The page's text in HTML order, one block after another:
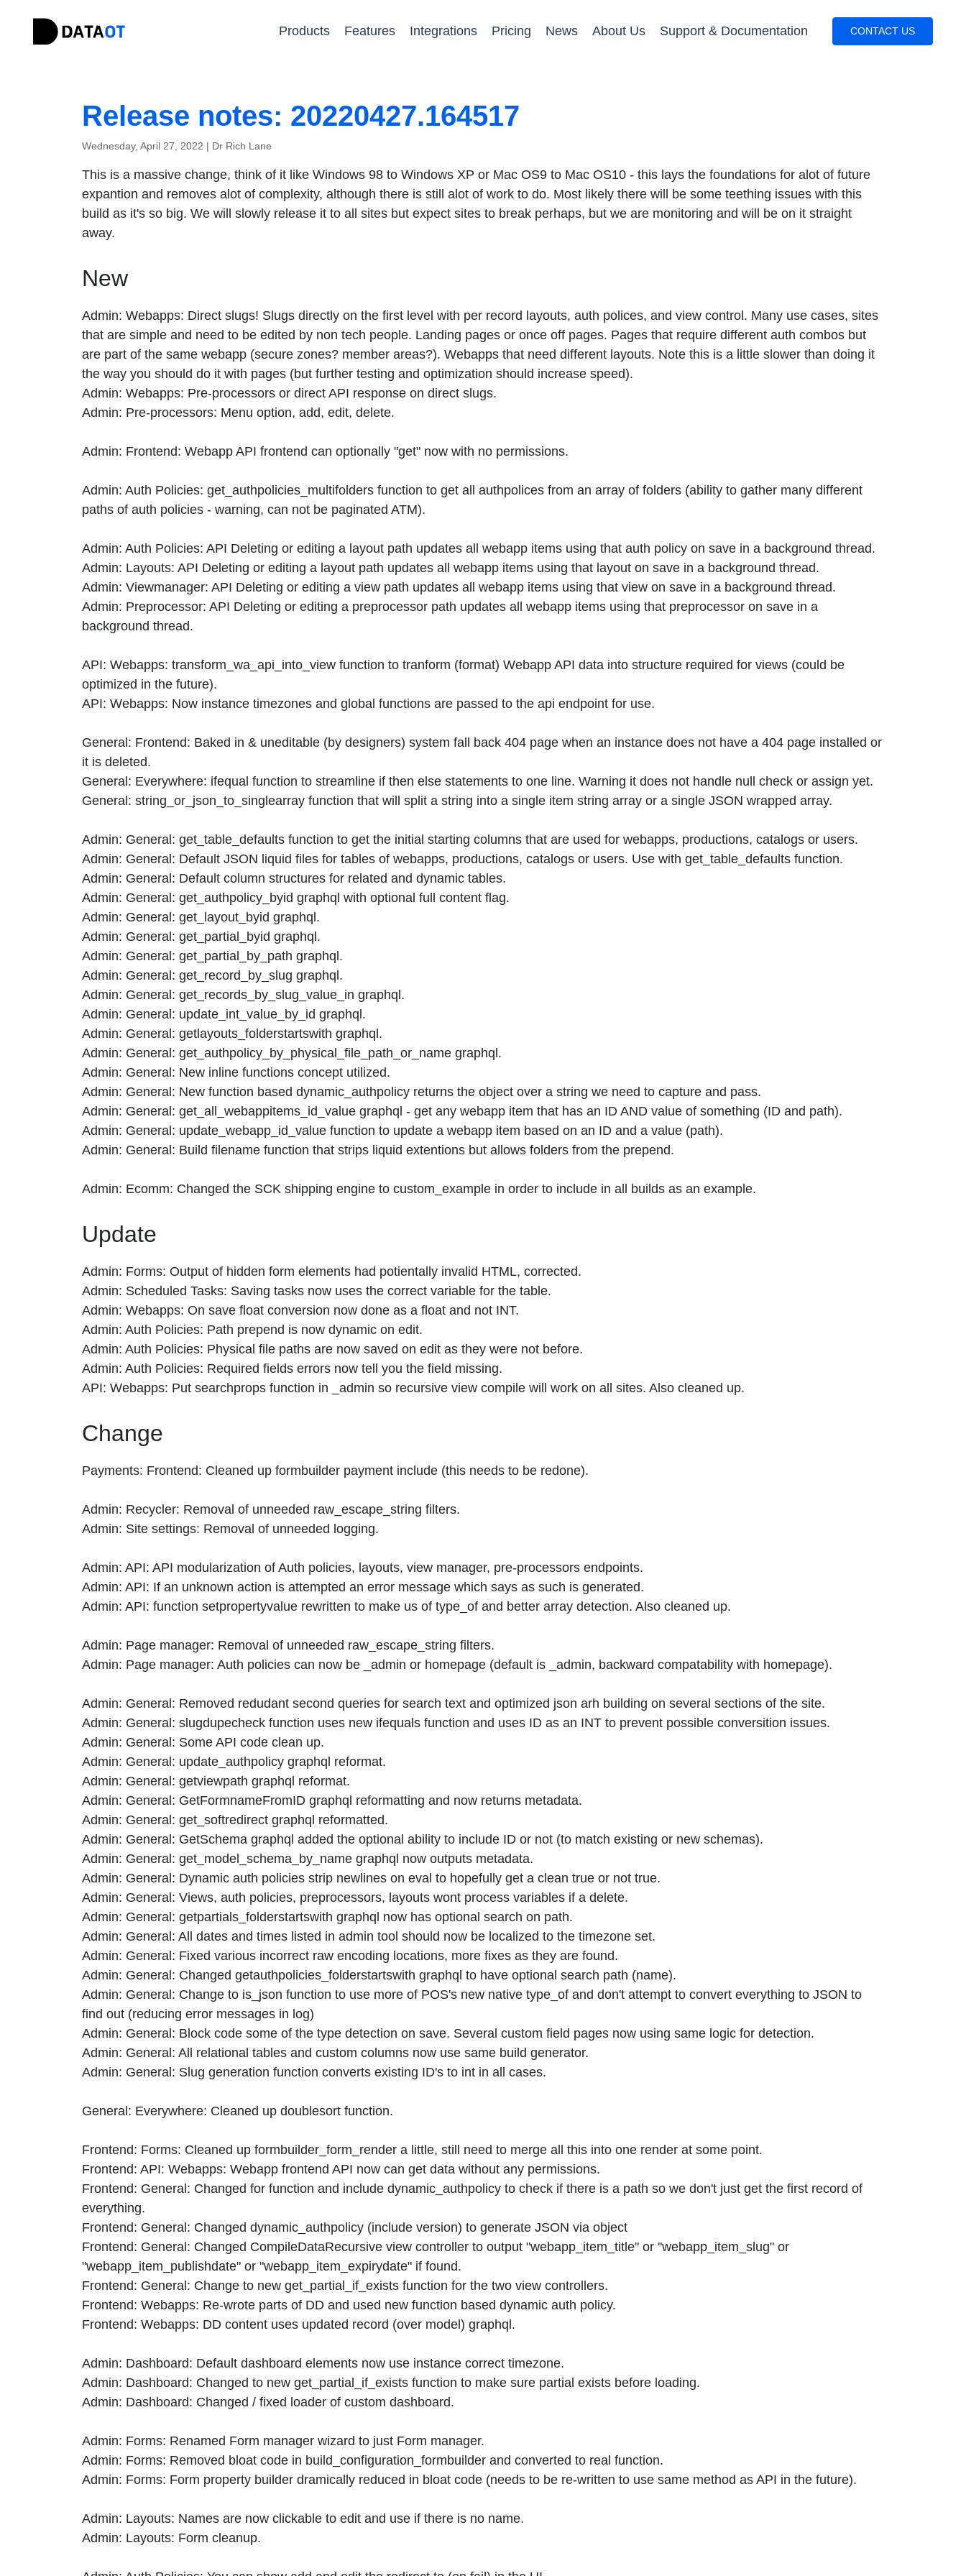
Products Features Integrations Pricing News About Us Support & Documentation CONTACT US
Release notes: 20220427.164517
Wednesday, April 27, 2022 | Dr Rich Lane
This is a massive change, think of it like Windows 98 to Windows XP or Mac OS9 to Mac OS10 - this lays the foundations for alot of future
expantion and removes alot of complexity, although there is still alot of work to do. Most likely there will be some teething issues with this
build as it's so big. We will slowly release it to all sites but expect sites to break perhaps, but we are monitoring and will be on it straight
away.
New
Admin: Webapps: Direct slugs! Slugs directly on the first level with per record layouts, auth polices, and view control. Many use cases, sites
that are simple and need to be edited by non tech people. Landing pages or once off pages. Pages that require different auth combos but
are part of the same webapp (secure zones? member areas?). Webapps that need different layouts. Note this is a little slower than doing it
the way you should do it with pages (but further testing and optimization should increase speed).
Admin: Webapps: Pre-processors or direct API response on direct slugs.
Admin: Pre-processors: Menu option, add, edit, delete.
Admin: Frontend: Webapp API frontend can optionally "get" now with no permissions.
Admin: Auth Policies: get_authpolicies_multifolders function to get all authpolices from an array of folders (ability to gather many different
paths of auth policies - warning, can not be paginated ATM).
Admin: Auth Policies: API Deleting or editing a layout path updates all webapp items using that auth policy on save in a background thread.
Admin: Layouts: API Deleting or editing a layout path updates all webapp items using that layout on save in a background thread.
Admin: Viewmanager: API Deleting or editing a view path updates all webapp items using that view on save in a background thread.
Admin: Preprocessor: API Deleting or editing a preprocessor path updates all webapp items using that preprocessor on save in a
background thread.
API: Webapps: transform_wa_api_into_view function to tranform (format) Webapp API data into structure required for views (could be
optimized in the future).
API: Webapps: Now instance timezones and global functions are passed to the api endpoint for use.
General: Frontend: Baked in & uneditable (by designers) system fall back 404 page when an instance does not have a 404 page installed or
it is deleted.
General: Everywhere: ifequal function to streamline if then else statements to one line. Warning it does not handle null check or assign yet.
General: string_or_json_to_singlearray function that will split a string into a single item string array or a single JSON wrapped array.
Admin: General: get_table_defaults function to get the initial starting columns that are used for webapps, productions, catalogs or users.
Admin: General: Default JSON liquid files for tables of webapps, productions, catalogs or users. Use with get_table_defaults function.
Admin: General: Default column structures for related and dynamic tables.
Admin: General: get_authpolicy_byid graphql with optional full content flag.
Admin: General: get_layout_byid graphql.
Admin: General: get_partial_byid graphql.
Admin: General: get_partial_by_path graphql.
Admin: General: get_record_by_slug graphql.
Admin: General: get_records_by_slug_value_in graphql.
Admin: General: update_int_value_by_id graphql.
Admin: General: getlayouts_folderstartswith graphql.
Admin: General: get_authpolicy_by_physical_file_path_or_name graphql.
Admin: General: New inline functions concept utilized.
Admin: General: New function based dynamic_authpolicy returns the object over a string we need to capture and pass.
Admin: General: get_all_webappitems_id_value graphql - get any webapp item that has an ID AND value of something (ID and path).
Admin: General: update_webapp_id_value function to update a webapp item based on an ID and a value (path).
Admin: General: Build filename function that strips liquid extentions but allows folders from the prepend.
Admin: Ecomm: Changed the SCK shipping engine to custom_example in order to include in all builds as an example.
Update
Admin: Forms: Output of hidden form elements had potientally invalid HTML, corrected.
Admin: Scheduled Tasks: Saving tasks now uses the correct variable for the table.
Admin: Webapps: On save float conversion now done as a float and not INT.
Admin: Auth Policies: Path prepend is now dynamic on edit.
Admin: Auth Policies: Physical file paths are now saved on edit as they were not before.
Admin: Auth Policies: Required fields errors now tell you the field missing.
API: Webapps: Put searchprops function in _admin so recursive view compile will work on all sites. Also cleaned up.
Change
Payments: Frontend: Cleaned up formbuilder payment include (this needs to be redone).
Admin: Recycler: Removal of unneeded raw_escape_string filters.
Admin: Site settings: Removal of unneeded logging.
Admin: API: API modularization of Auth policies, layouts, view manager, pre-processors endpoints.
Admin: API: If an unknown action is attempted an error message which says as such is generated.
Admin: API: function setpropertyvalue rewritten to make us of type_of and better array detection. Also cleaned up.
Admin: Page manager: Removal of unneeded raw_escape_string filters.
Admin: Page manager: Auth policies can now be _admin or homepage (default is _admin, backward compatability with homepage).
Admin: General: Removed redudant second queries for search text and optimized json arh building on several sections of the site.
Admin: General: slugdupecheck function uses new ifequals function and uses ID as an INT to prevent possible conversition issues.
Admin: General: Some API code clean up.
Admin: General: update_authpolicy graphql reformat.
Admin: General: getviewpath graphql reformat.
Admin: General: GetFormnameFromID graphql reformatting and now returns metadata.
Admin: General: get_softredirect graphql reformatted.
Admin: General: GetSchema graphql added the optional ability to include ID or not (to match existing or new schemas).
Admin: General: get_model_schema_by_name graphql now outputs metadata.
Admin: General: Dynamic auth policies strip newlines on eval to hopefully get a clean true or not true.
Admin: General: Views, auth policies, preprocessors, layouts wont process variables if a delete.
Admin: General: getpartials_folderstartswith graphql now has optional search on path.
Admin: General: All dates and times listed in admin tool should now be localized to the timezone set.
Admin: General: Fixed various incorrect raw encoding locations, more fixes as they are found.
Admin: General: Changed getauthpolicies_folderstartswith graphql to have optional search path (name).
Admin: General: Change to is_json function to use more of POS's new native type_of and don't attempt to convert everything to JSON to
find out (reducing error messages in log)
Admin: General: Block code some of the type detection on save. Several custom field pages now using same logic for detection.
Admin: General: All relational tables and custom columns now use same build generator.
Admin: General: Slug generation function converts existing ID's to int in all cases.
General: Everywhere: Cleaned up doublesort function.
Frontend: Forms: Cleaned up formbuilder_form_render a little, still need to merge all this into one render at some point.
Frontend: API: Webapps: Webapp frontend API now can get data without any permissions.
Frontend: General: Changed for function and include dynamic_authpolicy to check if there is a path so we don't just get the first record of
everything.
Frontend: General: Changed dynamic_authpolicy (include version) to generate JSON via object
Frontend: General: Changed CompileDataRecursive view controller to output "webapp_item_title" or "webapp_item_slug" or
"webapp_item_publishdate" or "webapp_item_expirydate" if found.
Frontend: General: Change to new get_partial_if_exists function for the two view controllers.
Frontend: Webapps: Re-wrote parts of DD and used new function based dynamic auth policy.
Frontend: Webapps: DD content uses updated record (over model) graphql.
Admin: Dashboard: Default dashboard elements now use instance correct timezone.
Admin: Dashboard: Changed to new get_partial_if_exists function to make sure partial exists before loading.
Admin: Dashboard: Changed / fixed loader of custom dashboard.
Admin: Forms: Renamed Form manager wizard to just Form manager.
Admin: Forms: Removed bloat code in build_configuration_formbuilder and converted to real function.
Admin: Forms: Form property builder dramically reduced in bloat code (needs to be re-written to use same method as API in the future).
Admin: Layouts: Names are now clickable to edit and use if there is no name.
Admin: Layouts: Form cleanup.